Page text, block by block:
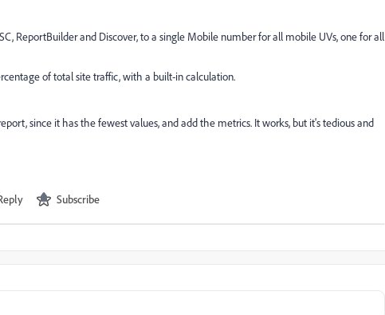
ReportBuilder and Discover, to a single Mobile number for all mobile UVs, one for all
of total site traffic, with a built-in calculation.
since it has the fewest values, and add the metrics. It works, but it's tedious and
Subscribe